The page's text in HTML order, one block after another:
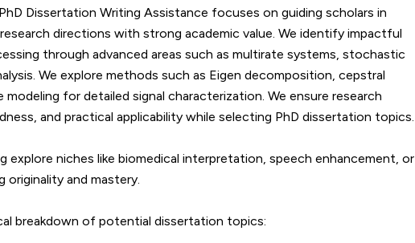
Dissertation Writing Assistance focuses on guiding scholars in
directions with strong academic value. We identify impactful
through advanced areas such as multirate systems, stochastic
We explore methods such as Eigen decomposition, cepstral
for detailed signal characterization. We ensure research
and practical applicability while selecting PhD dissertation topics.
explore niches like biomedical interpretation, speech enhancement, or
originality and mastery.
breakdown of potential dissertation topics: